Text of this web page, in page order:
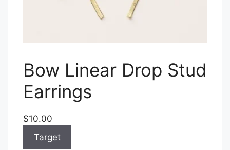
Bow Linear Drop Stud
Earrings
$10.00
Target